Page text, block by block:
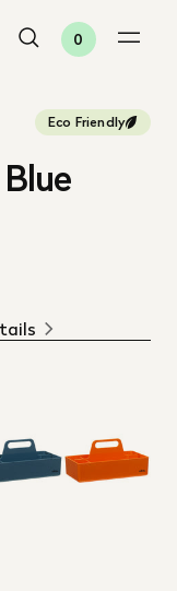
0
Eco Friendly